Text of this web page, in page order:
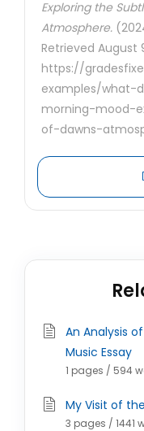
Exploring the
Atmosphere.
Retrieved August
https://
examples/what-
morning-mood-
of-dawns-
An Analysis
Music Essay
1 pages / 594
My Visit of
3 pages / 1441